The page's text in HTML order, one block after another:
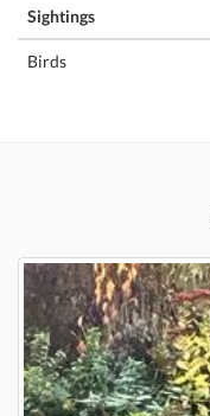
Sightings
Birds